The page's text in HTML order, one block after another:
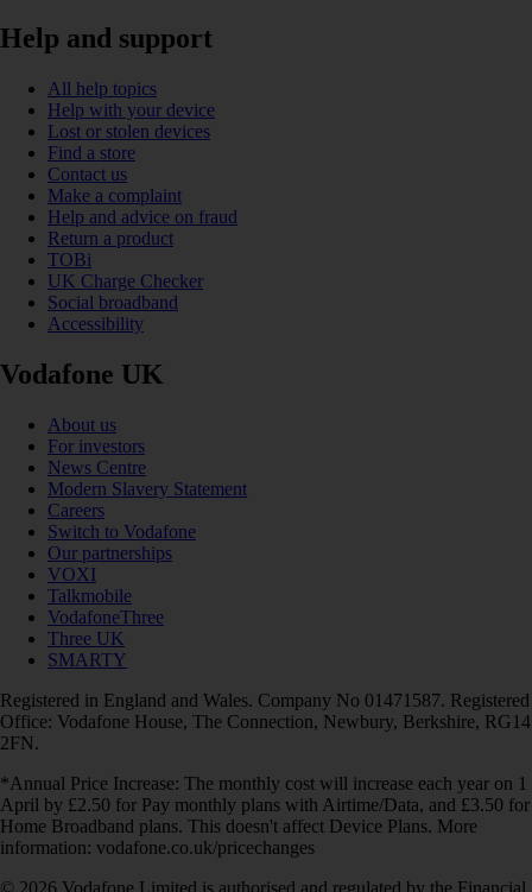
Help and support
All help topics
Help with your device
Lost or stolen devices
Find a store
Contact us
Make a complaint
Help and advice on fraud
Return a product
TOBi
UK Charge Checker
Social broadband
Accessibility
Vodafone UK
About us
For investors
News Centre
Modern Slavery Statement
Careers
Switch to Vodafone
Our partnerships
VOXI
Talkmobile
VodafoneThree
Three UK
SMARTY
Registered in England and Wales. Company No 01471587. Registered
Office: Vodafone House, The Connection, Newbury, Berkshire, RG14
2FN.
*Annual Price Increase: The monthly cost will increase each year on 1
April by £2.50 for Pay monthly plans with Airtime/Data, and £3.50 for
Home Broadband plans. This doesn't affect Device Plans. More
information: vodafone.co.uk/pricechanges
© 2026 Vodafone Limited is authorised and regulated by the Financial